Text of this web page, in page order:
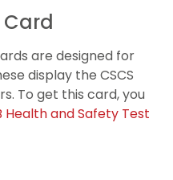
are designed for
display the CSCS
To get this card, you
Health and Safety Test